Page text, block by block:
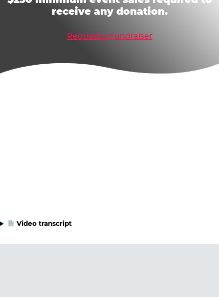
receive any donation.
Request a Fundraiser
Video transcript